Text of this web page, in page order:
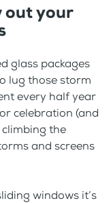
out your
glass packages
lug those storm
every half year
celebration (and
the
and screens
windows it’s